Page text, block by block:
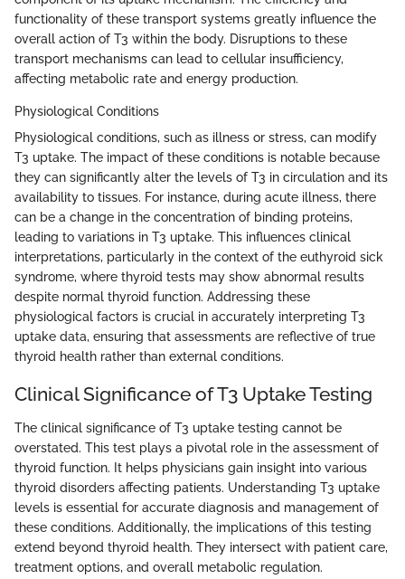
functionality of these transport systems greatly influence the
overall action of T3 within the body. Disruptions to these
transport mechanisms can lead to cellular insufficiency,
affecting metabolic rate and energy production.
Physiological Conditions
Physiological conditions, such as illness or stress, can modify
T3 uptake. The impact of these conditions is notable because
they can significantly alter the levels of T3 in circulation and its
availability to tissues. For instance, during acute illness, there
can be a change in the concentration of binding proteins,
leading to variations in T3 uptake. This influences clinical
interpretations, particularly in the context of the euthyroid sick
syndrome, where thyroid tests may show abnormal results
despite normal thyroid function. Addressing these
physiological factors is crucial in accurately interpreting T3
uptake data, ensuring that assessments are reflective of true
thyroid health rather than external conditions.
Clinical Significance of T3 Uptake Testing
The clinical significance of T3 uptake testing cannot be
overstated. This test plays a pivotal role in the assessment of
thyroid function. It helps physicians gain insight into various
thyroid disorders affecting patients. Understanding T3 uptake
levels is essential for accurate diagnosis and management of
these conditions. Additionally, the implications of this testing
extend beyond thyroid health. They intersect with patient care,
treatment options, and overall metabolic regulation.